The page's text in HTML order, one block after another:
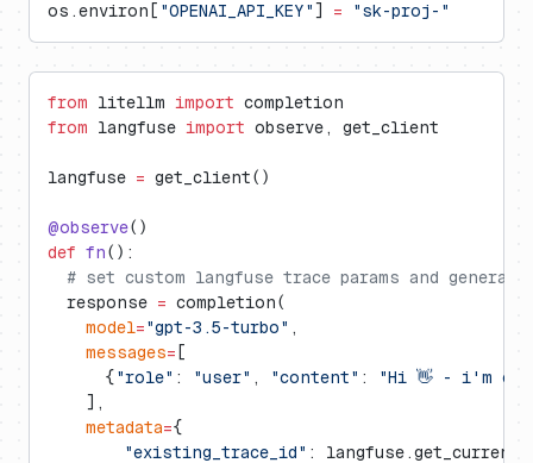
os.environ[ "OPENAI_API_KEY" ] = "sk-proj-"
from litellm import completion
from langfuse import observe, get_client
langfuse = get_client()
@observe()
def fn():
# set custom langfuse trace params and
  response
= completion(
    model
="gpt-3.5-turbo" ,
    messages
= [
      {
"role" : "user" , "content" :
"Hi 👋 - i'm
    ],
    metadata
={
        "existing_trace_id"
: